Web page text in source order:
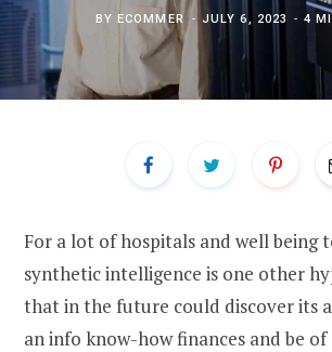
BY ECOMMER JULY 6, 2023 4
For a lot of hospitals and well being
synthetic intelligence is one other
that in the future could discover its
an info know-how finances and be of